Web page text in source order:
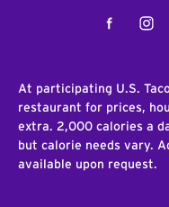
Facebook
At participating U.S.
restaurant for prices,
extra. 2,000 calories a
but calorie needs vary.
available upon request.